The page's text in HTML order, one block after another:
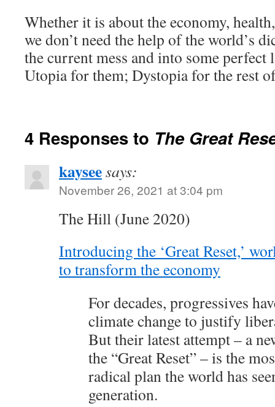
Whether it is about the economy,
we don’t need the help of the world’s
the current mess and into some
Utopia for them; Dystopia for the rest
4 Responses to The Great
kayseesays:
November 26, 2021 at 3:04 pm
The Hill (June 2020)
Introducing the ‘Great Reset,’
to transform the economy
For decades, progressives
climate change to justify
But their latest attempt – a
the “Great Reset” – is the
radical plan the world has
generation.